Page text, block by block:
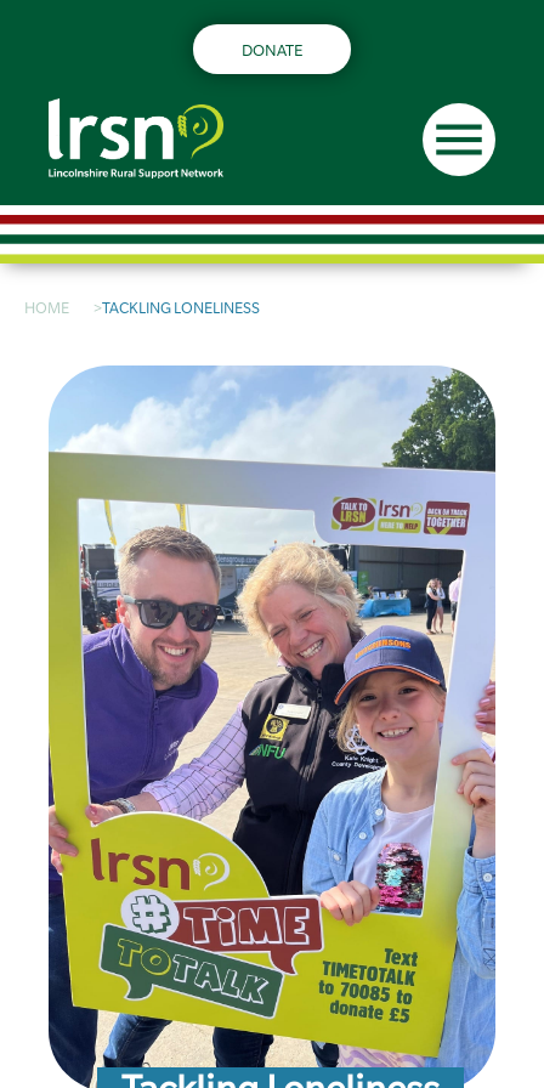
DONATE
menu
HOME TACKLING LONELINESS